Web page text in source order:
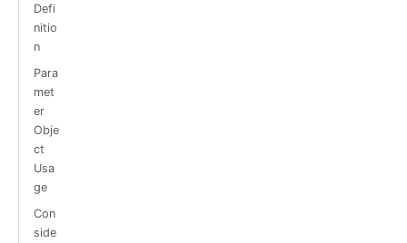
Defi
nitio
n
Para
met
er
Obje
ct
Usa
ge
Con
side